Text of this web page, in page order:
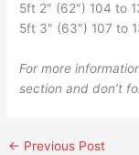
5ft 2″ (62″) 104 to
5ft 3″ (63″) 107 to
For more
section and don’t
← Previous Post